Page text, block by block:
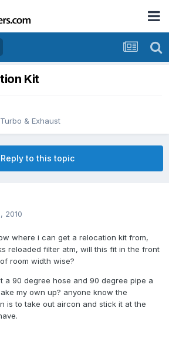
Kit
& Exhaust
Reply to this topic
2010
where i can get a relocation kit from,
reloaded filter atm, will this fit in the front
room width wise?
a 90 degree hose and 90 degree pipe a
my own up? anyone know the
is to take out aircon and stick it at the